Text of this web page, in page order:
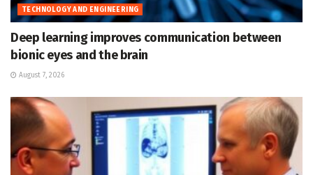
TECHNOLOGY AND ENGINEERING
Deep learning improves communication between
bionic eyes and the brain
August 7, 2026